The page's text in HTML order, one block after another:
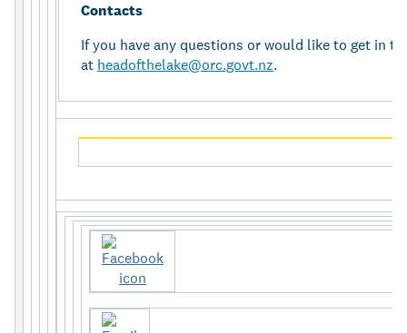
Contacts
If you have any questions or would like to get in
at headofthelake@orc.govt.nz.